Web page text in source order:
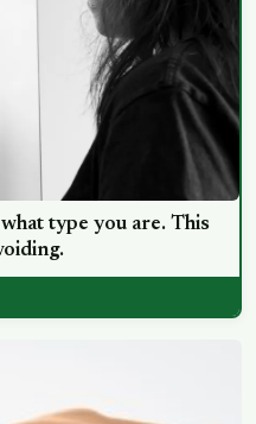
type you are. This